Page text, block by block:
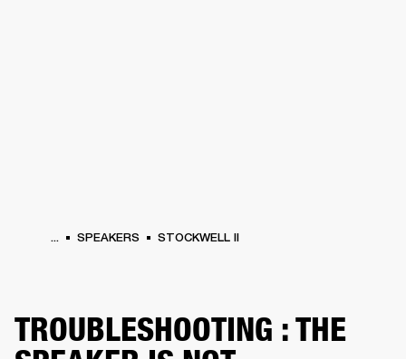
... SPEAKERS STOCKWELL II
TROUBLESHOOTING : THE